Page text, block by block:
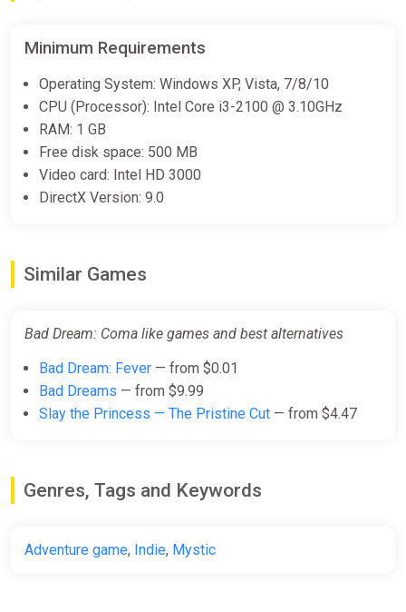
Minimum Requirements
Operating System: Windows XP, Vista, 7/8/10
CPU (Processor): Intel Core i3-2100 @ 3.10GHz
RAM: 1 GB
Free disk space: 500 MB
Video card: Intel HD 3000
DirectX Version: 9.0
Similar Games
Bad Dream: Coma like games and best alternatives
Bad Dream: Fever — from $0.01
Bad Dreams — from $9.99
Slay the Princess — The Pristine Cut — from $4.47
Genres, Tags and Keywords
Adventure game, Indie, Mystic